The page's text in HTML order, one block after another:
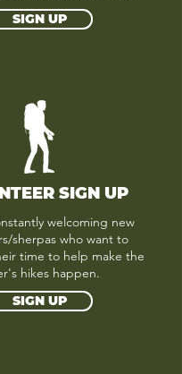
SIGN UP
SIGN UP
welcoming new
sherpas who want to
time to help make the
hikes happen.
SIGN UP